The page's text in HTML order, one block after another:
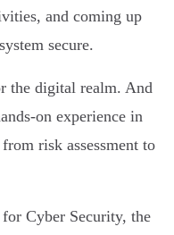
and coming up
secure.
the digital realm. And
on experience in
risk assessment to
Cyber Security, the